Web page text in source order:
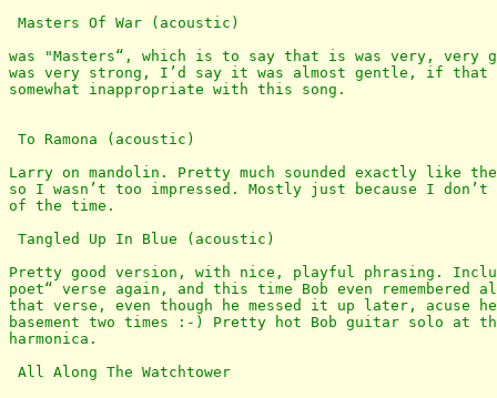
Masters Of War (acoustic)
was "Masters“, which is to say that is was very, very
was very strong, I’d say it was almost gentle, if that
somewhat inappropriate with this song.
To Ramona (acoustic)
Larry on mandolin. Pretty much sounded exactly like
so I wasn’t too impressed. Mostly just because I
of the time.
Tangled Up In Blue (acoustic)
Pretty good version, with nice, playful phrasing.
poet“ verse again, and this time Bob even
that verse, even though he messed it up later, acuse
basement two times :-) Pretty hot Bob guitar solo at
harmonica.
All Along The Watchtower